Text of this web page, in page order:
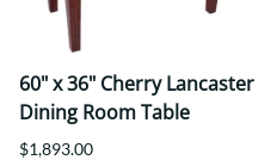
60" x 36" Cherry Lancaster
Dining Room Table
$1,893.00